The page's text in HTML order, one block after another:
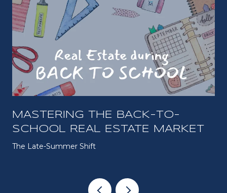
MASTERING THE BACK-TO-
SCHOOL REAL ESTATE MARKET
The Late-Summer Shift